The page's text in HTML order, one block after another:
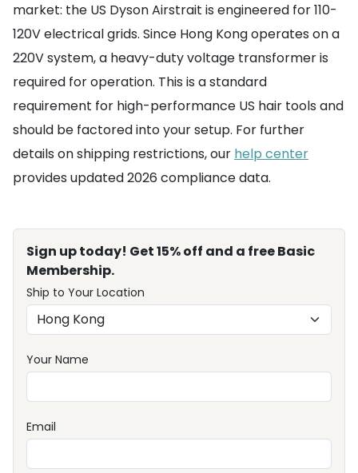
market: the US Dyson Airstrait is engineered for 110-
120V electrical grids. Since Hong Kong operates on a
220V system, a heavy-duty voltage transformer is
required for operation. This is a standard
requirement for high-performance US hair tools and
should be factored into your setup. For further
details on shipping restrictions, our help center
provides updated 2026 compliance data.
Sign up today! Get 15% off and a free Basic
Membership.
Ship to Your Location
Your Name
Email